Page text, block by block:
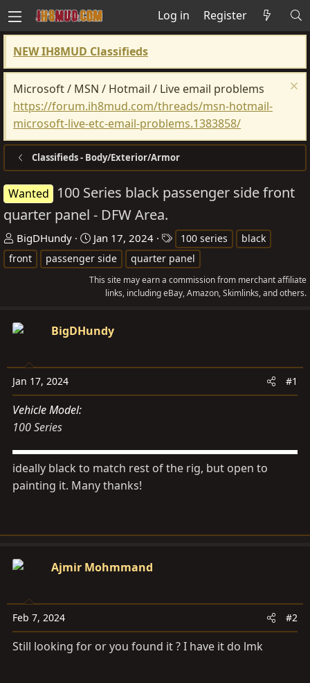
Log in Register
NEW IH8MUD Classifieds
Microsoft / MSN / Hotmail / Live email problems
https://forum.ih8mud.com/threads/msn-hotmail-
microsoft-live-etc-email-problems.1383858/
Classifieds - Body/Exterior/Armor
Wanted
100 Series black passenger side front
quarter panel - DFW Area.
T
h
r
d
s
a
r
t
e
BigDHundy
S
t
a
r
a
e
Jan 17, 2024
a
g
s
100 series
black
front
passenger side quarter panel
This site may earn a commission from merchant affiliate
links, including eBay, Amazon, Skimlinks, and others.
BigDHundy
Jan 17, 2024 #1
Vehicle Model
100 Series
ideally black to match rest of the rig, but open to
painting it. Many thanks!
Ajmir Mohmmand
Feb 7, 2024 #2
Still looking for or you found it ? I have it do lmk